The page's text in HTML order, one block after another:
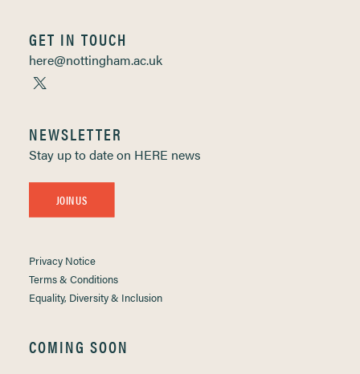
GET IN TOUCH
here@nottingham.ac.uk
NEWSLETTER
Stay up to date on HERE news
JOIN US
Privacy Notice
Terms & Conditions
Equality, Diversity & Inclusion
COMING SOON